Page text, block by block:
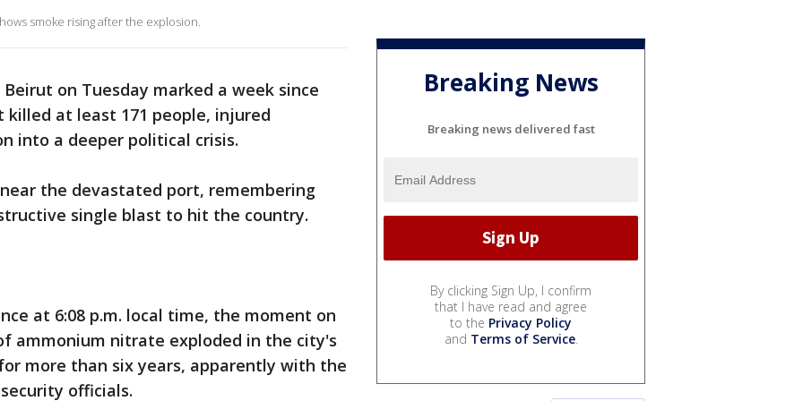
smoke rising after the explosion.
on Tuesday marked a week since
at least 171 people, injured
into a deeper political crisis.
the devastated port, remembering
single blast to hit the country.
at 6:08 p.m. local time, the moment on
ammonium nitrate exploded in the city's
more than six years, apparently with the
officials.
Breaking News
Breaking news delivered fast
By clicking Sign Up, I confirm
that I have read and agree
to the Privacy Policy
and Terms of Service.